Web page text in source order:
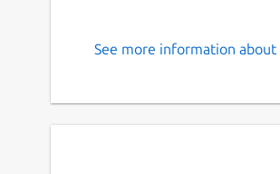
See more information about